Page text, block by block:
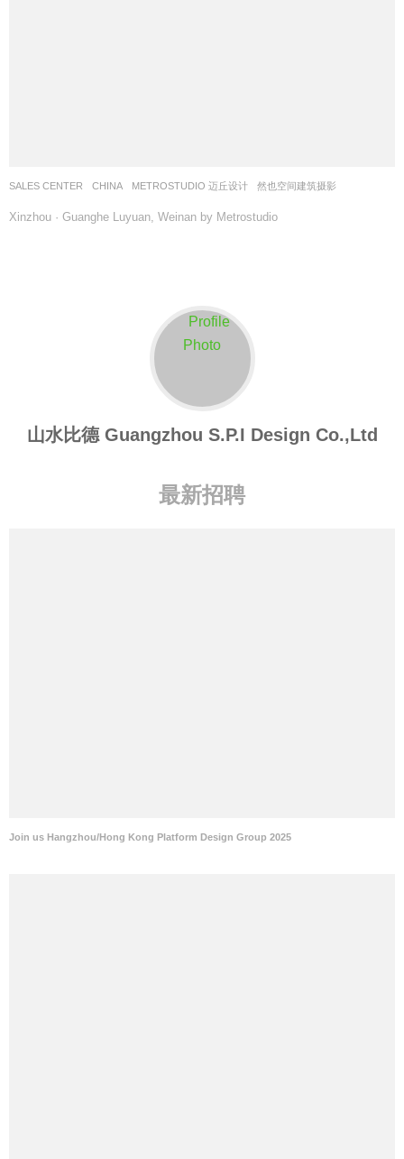
SALES CENTER CHINA METROSTUDIO 迈丘设计 然也空间建筑摄影
Xinzhou · Guanghe Luyuan, Weinan by Metrostudio
山水比德 Guangzhou S.P.I Design Co.,Ltd
最新招聘
Join us Hangzhou/Hong Kong Platform Design Group 2025